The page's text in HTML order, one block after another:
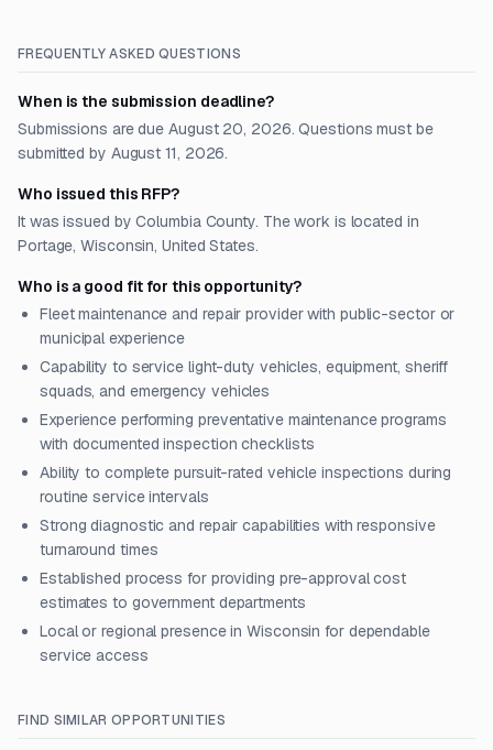
FREQUENTLY ASKED QUESTIONS
When is the submission deadline?
Submissions are due August 20, 2026. Questions must be
submitted by August 11, 2026.
Who issued this RFP?
It was issued by Columbia County. The work is located in
Portage, Wisconsin, United States.
Who is a good fit for this opportunity?
Fleet maintenance and repair provider with public-sector or
municipal experience
Capability to service light-duty vehicles, equipment, sheriff
squads, and emergency vehicles
Experience performing preventative maintenance programs
with documented inspection checklists
Ability to complete pursuit-rated vehicle inspections during
routine service intervals
Strong diagnostic and repair capabilities with responsive
turnaround times
Established process for providing pre-approval cost
estimates to government departments
Local or regional presence in Wisconsin for dependable
service access
FIND SIMILAR OPPORTUNITIES